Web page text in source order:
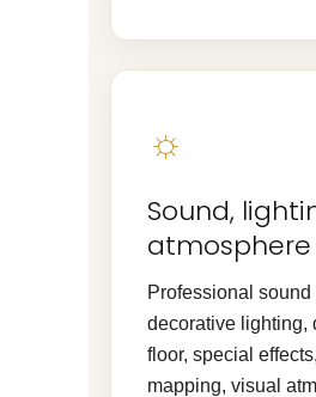
☼
Sound,
atmosphere
Professional sound
decorative lighting,
floor, special effects,
mapping, visual